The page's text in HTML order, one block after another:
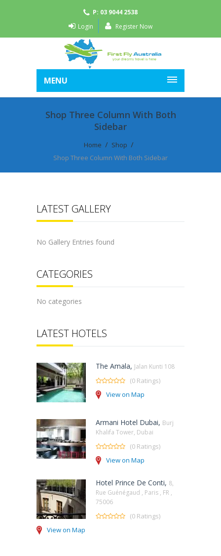
P: 03 9044 2538
Login
Register Now
MENU
Shop Three Column With Both
Sidebar
Home
Shop
Shop Three Column With Both Sidebar
LATEST GALLERY
No Gallery Entries found
CATEGORIES
No categories
LATEST HOTELS
The Amala, Jalan Kunti 108
(0 Ratings)
View on Map
Armani Hotel Dubai, Burj
Khalifa Tower, Dubai
(0 Ratings)
View on Map
Hotel Prince De Conti, 8,
Rue Guénégaud , Paris , FR ,
75006
(0 Ratings)
View on Map